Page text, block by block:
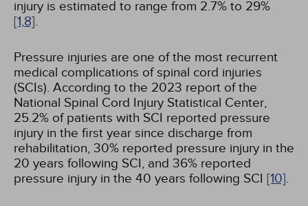
injury is estimated to range from 2.7% to 29%
[1,8].
Pressure injuries are one of the most recurrent
medical complications of spinal cord injuries
(SCIs). According to the 2023 report of the
National Spinal Cord Injury Statistical Center,
25.2% of patients with SCI reported pressure
injury in the first year since discharge from
rehabilitation, 30% reported pressure injury in the
20 years following SCI, and 36% reported
pressure injury in the 40 years following SCI [10].